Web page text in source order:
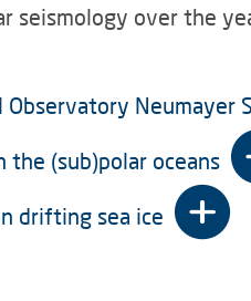
seismology over the
Observatory Neumayer
the (sub)polar oceans
drifting sea ice